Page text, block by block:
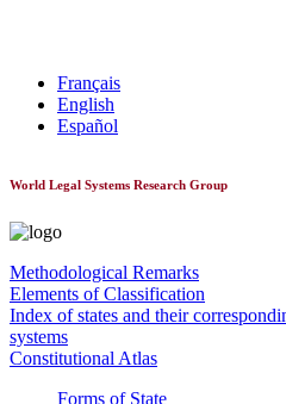
Français
English
Español
World Legal Systems Research Group
Methodological Remarks
Elements of Classification
Index of states and their
systems
Constitutional Atlas
Forms of State